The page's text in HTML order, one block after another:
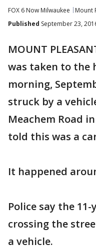
FOX 6 Now Milwaukee
Mount
Published September 23,
MOUNT
was taken to the
morning,
struck by a
Meachem Road
told this was a
It happened
Police say the
crossing the
a vehicle.